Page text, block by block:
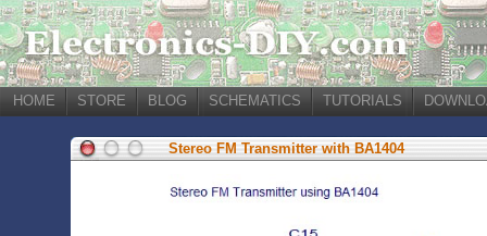
HOME STORE BLOG SCHEMATICS TUTORIALS
Stereo FM Transmitter with BA1404